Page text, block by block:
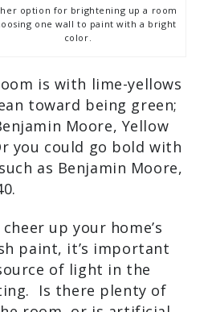
option for brightening up a room
one wall to paint with a bright
color.
is with lime-yellows
toward being green;
Moore, Yellow
you could go bold with
as Benjamin Moore,
up your home’s
paint, it’s important
of light in the
Is there plenty of